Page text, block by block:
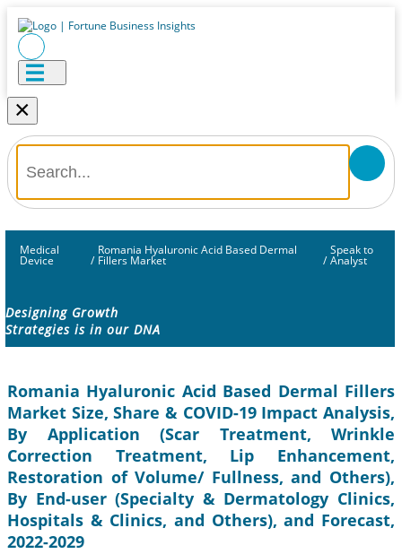
×
Medical
Device /
Romania Hyaluronic Acid Based Dermal
Fillers Market /
Speak to
Analyst
Designing Growth
Strategies is in our DNA
Romania Hyaluronic Acid Based Dermal Fillers
Market Size, Share & COVID-19 Impact Analysis,
By Application (Scar Treatment, Wrinkle
Correction Treatment, Lip Enhancement,
Restoration of Volume/ Fullness, and Others),
By End-user (Specialty & Dermatology Clinics,
Hospitals & Clinics, and Others), and Forecast,
2022-2029